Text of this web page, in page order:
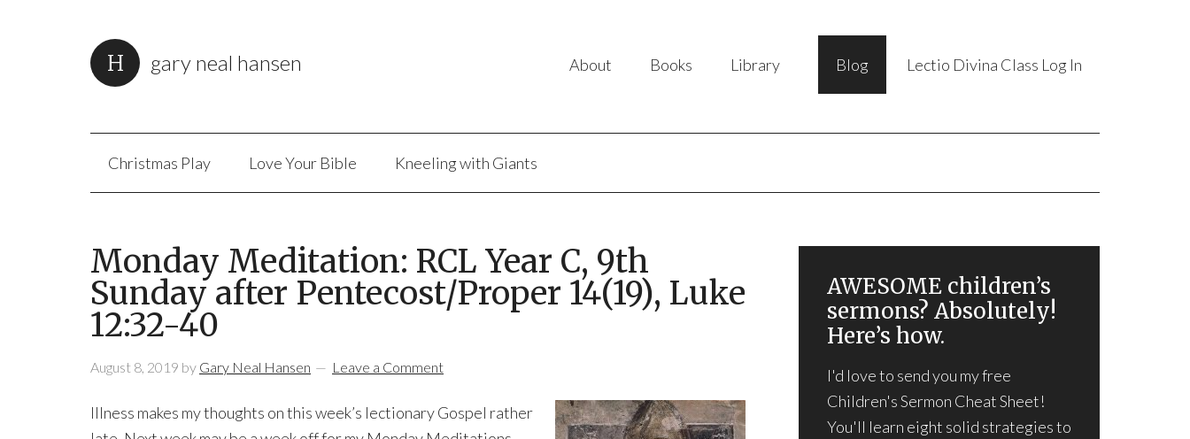
gary neal hansen About Books Library Blog Lectio Divina Class Log In
Christmas Play Love Your Bible Kneeling with Giants
Monday Meditation: RCL Year C, 9th
Sunday after Pentecost/Proper 14(19), Luke
12:32-40
August 8, 2019 by Gary Neal Hansen Leave a Comment
Illness makes my thoughts on this week’s lectionary Gospel rather
AWESOME children’s
sermons? Absolutely!
Here’s how.
I'd love to send you my free
Children's Sermon Cheat Sheet!
You'll learn eight solid strategies to